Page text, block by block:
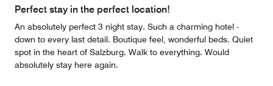
of
Perfect stay in the perfect location!
An absolutely perfect 3 night stay. Such a charming hotel -
down to every last detail. Boutique feel, wonderful beds. Quiet
spot in the heart of Salzburg. Walk to everything. Would
absolutely stay here again.